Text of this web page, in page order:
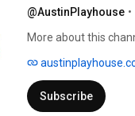
@AustinPlayhouse •
More about this
Subscribe